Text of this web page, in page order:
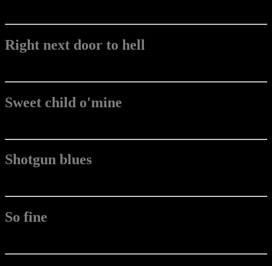
Right next door to hell
Sweet child o'mine
Shotgun blues
So fine